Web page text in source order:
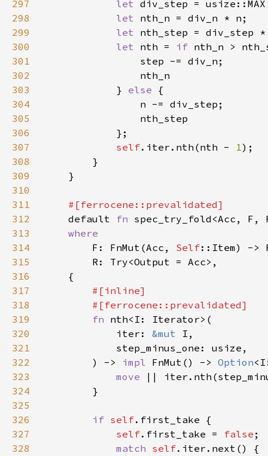
297
let
298
let
299
let
300
let nth = if
301
302
303
            }
else
304
305
306
307
self.iter.nth(nth - 1
308
309
310
311
312
default fn spec_try_fold<Acc, F,
313
314
F: FnMut(Acc, Self
315
316
317
318
319
fn
320
            iter:
&mut
321
322
        ) ->
impl FnMut() -> Option
323
move
324
325
326
if self
327
self.first_take = false
328
match self